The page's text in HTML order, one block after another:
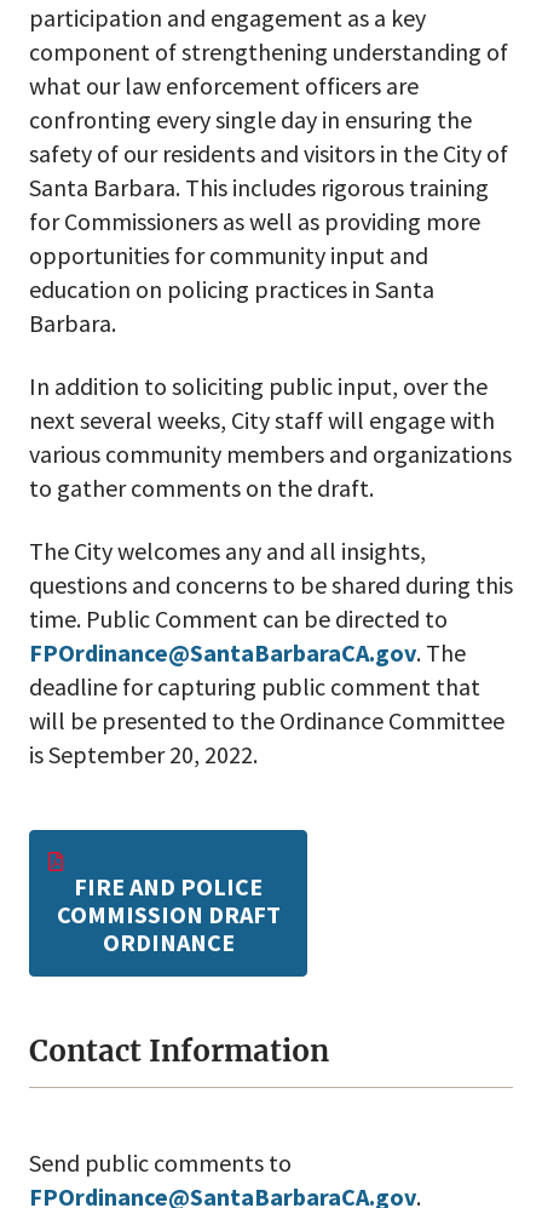
Contact Information
Send public comments to
FPOrdinance@SantaBarbaraCA.gov.
participation and engagement as a key
component of strengthening understanding of
what our law enforcement officers are
confronting every single day in ensuring the
safety of our residents and visitors in the City of
Santa Barbara. This includes rigorous training
for Commissioners as well as providing more
opportunities for community input and
education on policing practices in Santa
Barbara.
In addition to soliciting public input, over the
next several weeks, City staff will engage with
various community members and organizations
to gather comments on the draft.
The City welcomes any and all insights,
questions and concerns to be shared during this
time. Public Comment can be directed to
FPOrdinance@SantaBarbaraCA.gov. The
deadline for capturing public comment that
will be presented to the Ordinance Committee
is September 20, 2022.
FIRE AND POLICE
COMMISSION DRAFT
ORDINANCE